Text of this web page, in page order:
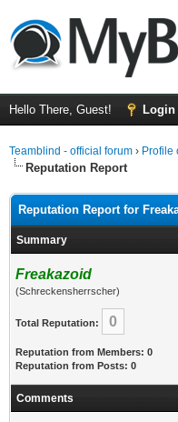
Hello There, Guest! Login
Teamblind - official forum › Profile
Reputation Report
Reputation Report for
Summary
Freakazoid
(Schreckensherrscher)
Total Reputation: 0
Reputation from Members: 0
Reputation from Posts: 0
Comments